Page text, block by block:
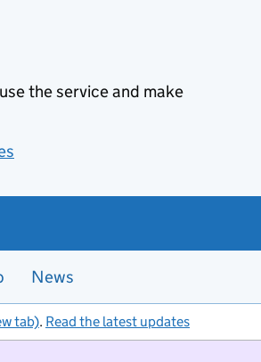
the service and make
News
tab). Read the latest updates